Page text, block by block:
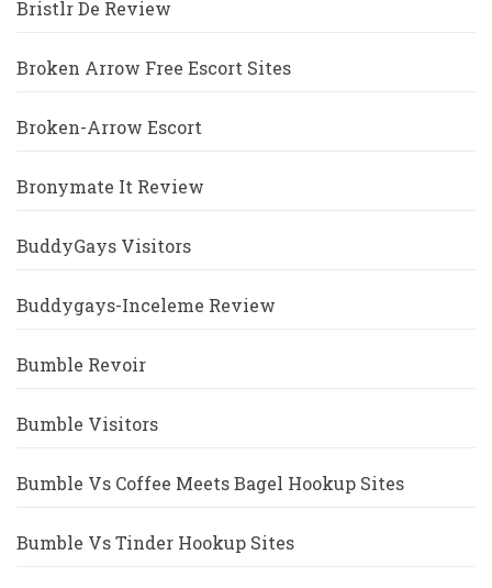
Bristlr De Review
Broken Arrow Free Escort Sites
Broken-Arrow Escort
Bronymate It Review
BuddyGays Visitors
Buddygays-Inceleme Review
Bumble Revoir
Bumble Visitors
Bumble Vs Coffee Meets Bagel Hookup Sites
Bumble Vs Tinder Hookup Sites